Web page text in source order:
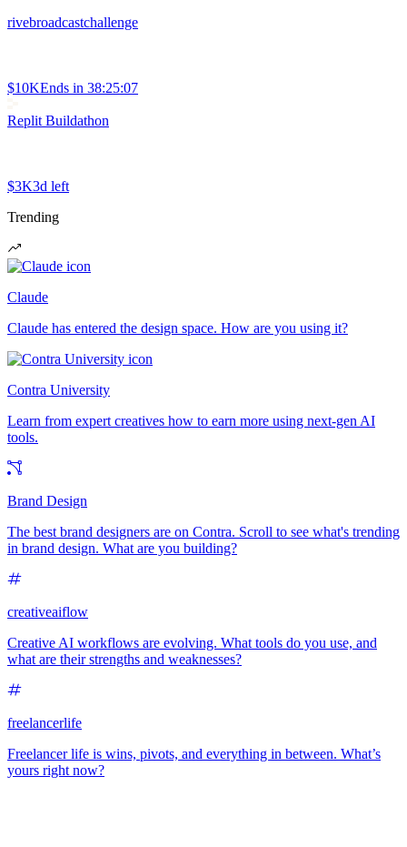
rivebroadcastchallenge
$10KEnds in 38:25:07
Replit Buildathon
$3K3d left
Trending
Claude
Claude has entered the design space. How are you using it?
Contra University
Learn from expert creatives how to earn more using next-gen AI
tools.
Brand Design
The best brand designers are on Contra. Scroll to see what's trending
in brand design. What are you building?
creativeaiflow
Creative AI workflows are evolving. What tools do you use, and
what are their strengths and weaknesses?
freelancerlife
Freelancer life is wins, pivots, and everything in between. What’s
yours right now?